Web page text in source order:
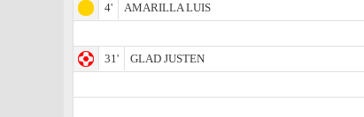
4'
AMARILLA LUIS
31'
GLAD JUSTEN